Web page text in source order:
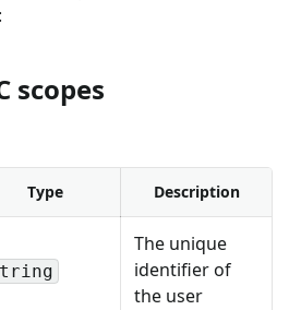
scopes
Type Description
The unique
identifier of
the user